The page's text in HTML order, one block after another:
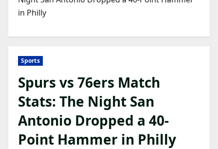
in Philly
Sports
Spurs vs 76ers Match
Stats: The Night San
Antonio Dropped a 40-
Point Hammer in Philly